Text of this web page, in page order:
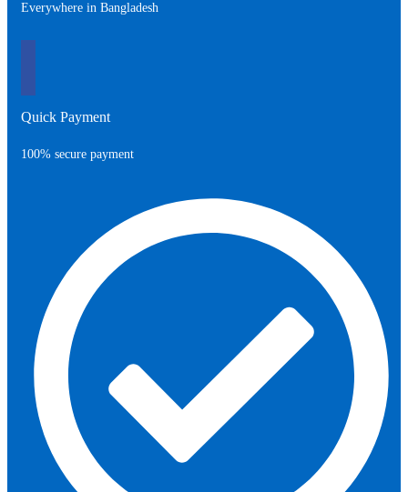
Everywhere in Bangladesh
Quick Payment
100% secure payment